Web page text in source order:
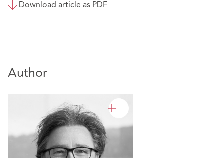
Download article as PDF
Author